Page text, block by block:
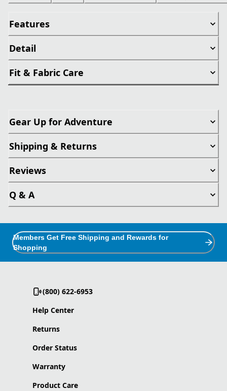
Features
Detail
Fit & Fabric Care
Gear Up for Adventure
Shipping & Returns
Reviews
Q & A
Members Get Free Shipping and Rewards for
Shopping
(800) 622-6953
Help Center
Returns
Order Status
Warranty
Product Care